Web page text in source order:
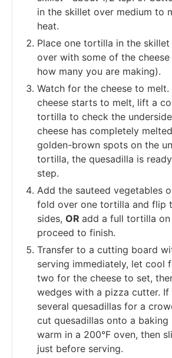
in the skillet over medium to
heat.
Place one tortilla in the
over with some of the
how many you are making).
Watch for the cheese to melt.
cheese starts to melt, lift a
tortilla to check the
cheese has completely
golden-brown spots on the
tortilla, the quesadilla is
step.
Add the sauteed vegetables
fold over one tortilla and flip
sides, OR add a full tortilla
proceed to finish.
Transfer to a cutting board
serving immediately, let cool
two for the cheese to set,
wedges with a pizza cutter. If
several quesadillas for a
cut quesadillas onto a baking
warm in a 200°F oven, then
just before serving.